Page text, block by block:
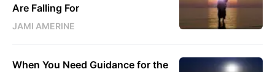
Are Falling For
JAMI AMERINE
When You Need Guidance for the